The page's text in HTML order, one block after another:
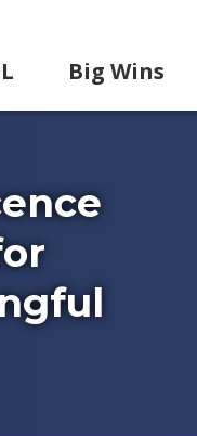
Big Wins